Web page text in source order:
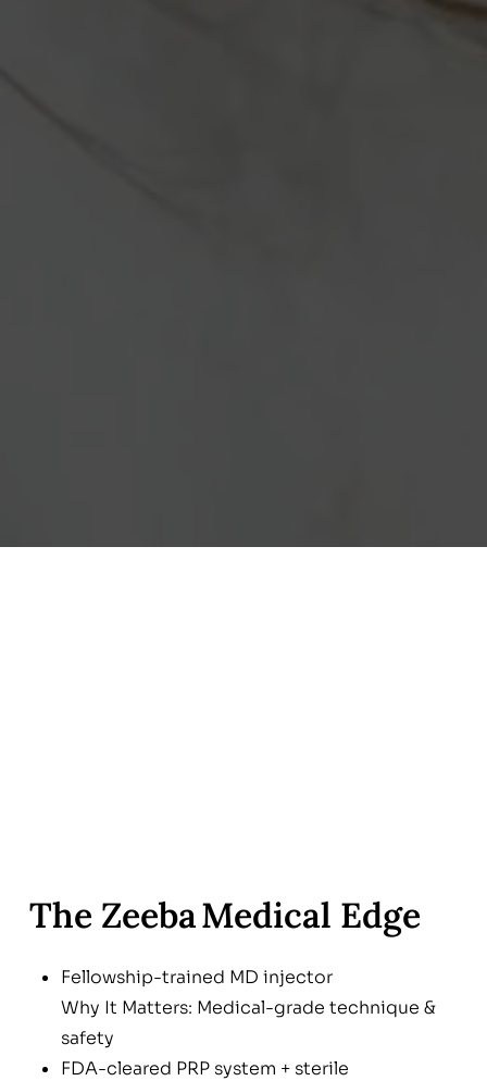
The Zeeba Medical Edge
Fellowship-trained MD injector
Why It Matters: Medical-grade technique &
safety
FDA-cleared PRP system + sterile